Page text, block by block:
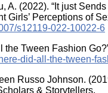
(2022). “It just
Girls’ Perceptions of
s12119-022-10022-6
the Tween Fashion
did-all-the-tween-
Russo Johnson.
& Storytellers.